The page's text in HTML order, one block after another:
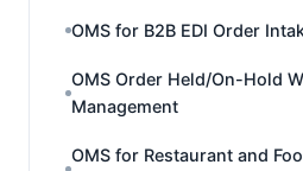
OMS for B2B EDI Order
OMS Order Held/On-Hold
Management
OMS for Restaurant and